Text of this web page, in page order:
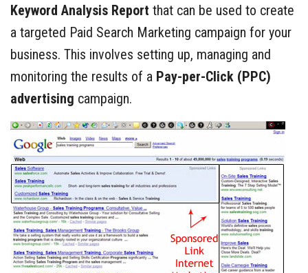
Keyword Analysis Report that can be used to create
a targeted Paid Search Marketing campaign for your
business. This involves setting up, managing and
monitoring the results of a Pay-per-Click (PPC)
advertising campaign.